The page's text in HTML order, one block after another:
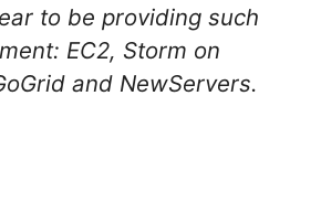
to be providing such
EC2, Storm on
and NewServers.